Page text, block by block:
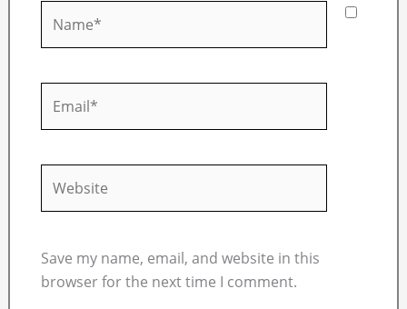
Save my name, email, and website in this
browser for the next time I comment.